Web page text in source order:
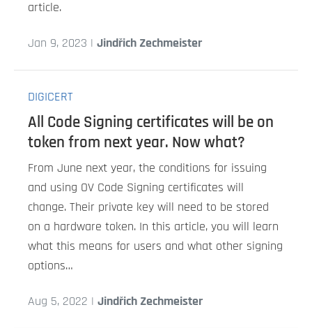
article.
Jan 9, 2023 | Jindřich Zechmeister
DIGICERT
All Code Signing certificates will be on
token from next year. Now what?
From June next year, the conditions for issuing
and using OV Code Signing certificates will
change. Their private key will need to be stored
on a hardware token. In this article, you will learn
what this means for users and what other signing
options…
Aug 5, 2022 | Jindřich Zechmeister